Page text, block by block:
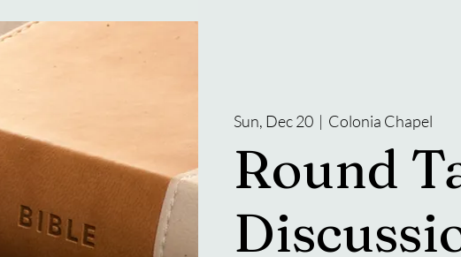
Sun, Dec 20
  |
Colonia Chapel
Round